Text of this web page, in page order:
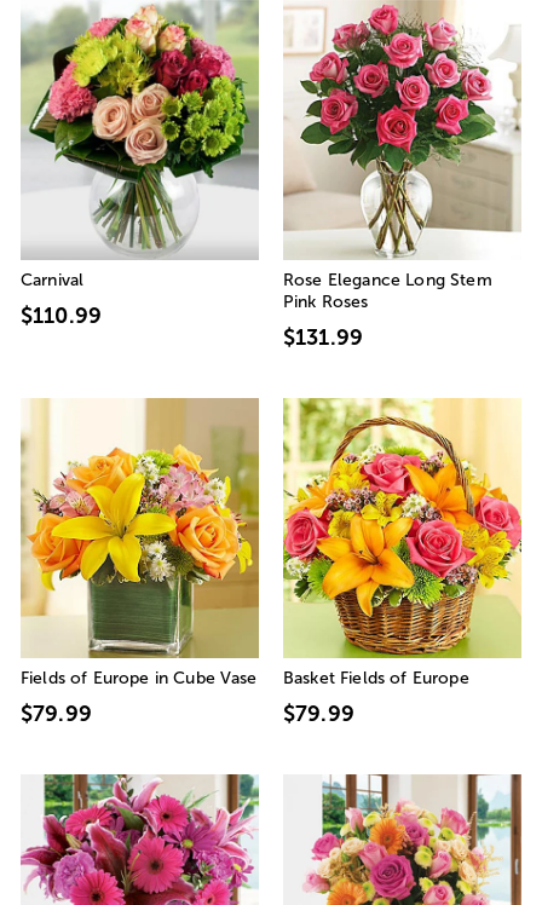
Carnival
$110.99
Rose Elegance Long Stem
Pink Roses
$131.99
Fields of Europe in Cube Vase
$79.99
Basket Fields of Europe
$79.99